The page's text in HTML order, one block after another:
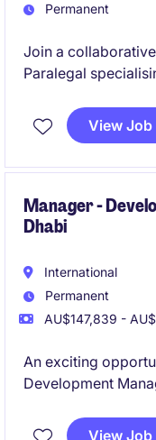
Permanent
Join a
Paralegal
exciting chance to
View Job
Manager -
Dhabi
International
Permanent
AU$147,839 -
An exciting
Development
coordination of
View Job